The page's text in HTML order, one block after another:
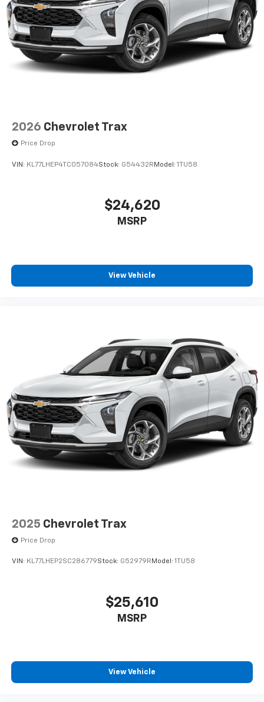
2026 Chevrolet Trax
Price Drop
VIN: KL77LHEP4TC057084Stock: G54432R Model: 1TU58
$24,620
MSRP
View Vehicle
2025 Chevrolet Trax
Price Drop
VIN: KL77LHEP2SC286779Stock: G52979RModel: 1TU58
$25,610
MSRP
View Vehicle